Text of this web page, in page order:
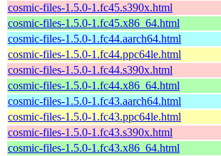
cosmic-files-1.5.0-1.fc45.s390x.html
cosmic-files-1.5.0-1.fc45.x86_64.html
cosmic-files-1.5.0-1.fc44.aarch64.html
cosmic-files-1.5.0-1.fc44.ppc64le.html
cosmic-files-1.5.0-1.fc44.s390x.html
cosmic-files-1.5.0-1.fc44.x86_64.html
cosmic-files-1.5.0-1.fc43.aarch64.html
cosmic-files-1.5.0-1.fc43.ppc64le.html
cosmic-files-1.5.0-1.fc43.s390x.html
cosmic-files-1.5.0-1.fc43.x86_64.html